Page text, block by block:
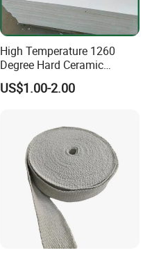
High Temperature 1260
Degree Hard Ceramic
Insulation Fiber Board
US$1.00-2.00